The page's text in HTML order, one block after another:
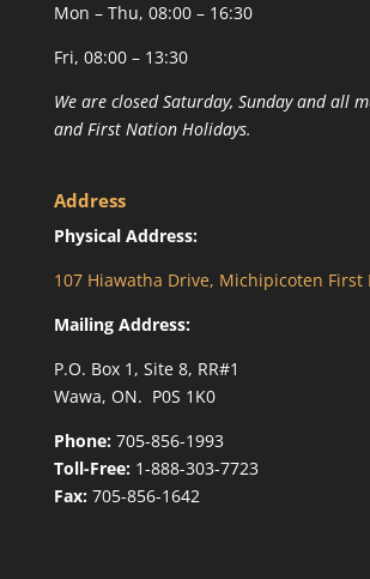
Mon – Thu, 08:00 – 16:30
Fri, 08:00 – 13:30
We are closed Saturday, Sunday and all
and First Nation Holidays.
Address
Physical Address:
107 Hiawatha Drive, Michipicoten First
Mailing Address:
P.O. Box 1, Site 8, RR#1
Wawa, ON. P0S 1K0
Phone:705-856-1993
Toll-Free:1-888-303-7723
Fax:705-856-1642